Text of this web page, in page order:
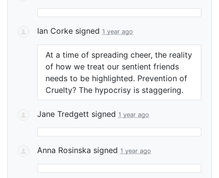
Ian Corke signed 1 year ago
At a time of spreading cheer, the reality
of how we treat our sentient friends
needs to be highlighted. Prevention of
Cruelty? The hypocrisy is staggering.
Jane Tredgett signed 1 year ago
Anna Rosinska signed 1 year ago